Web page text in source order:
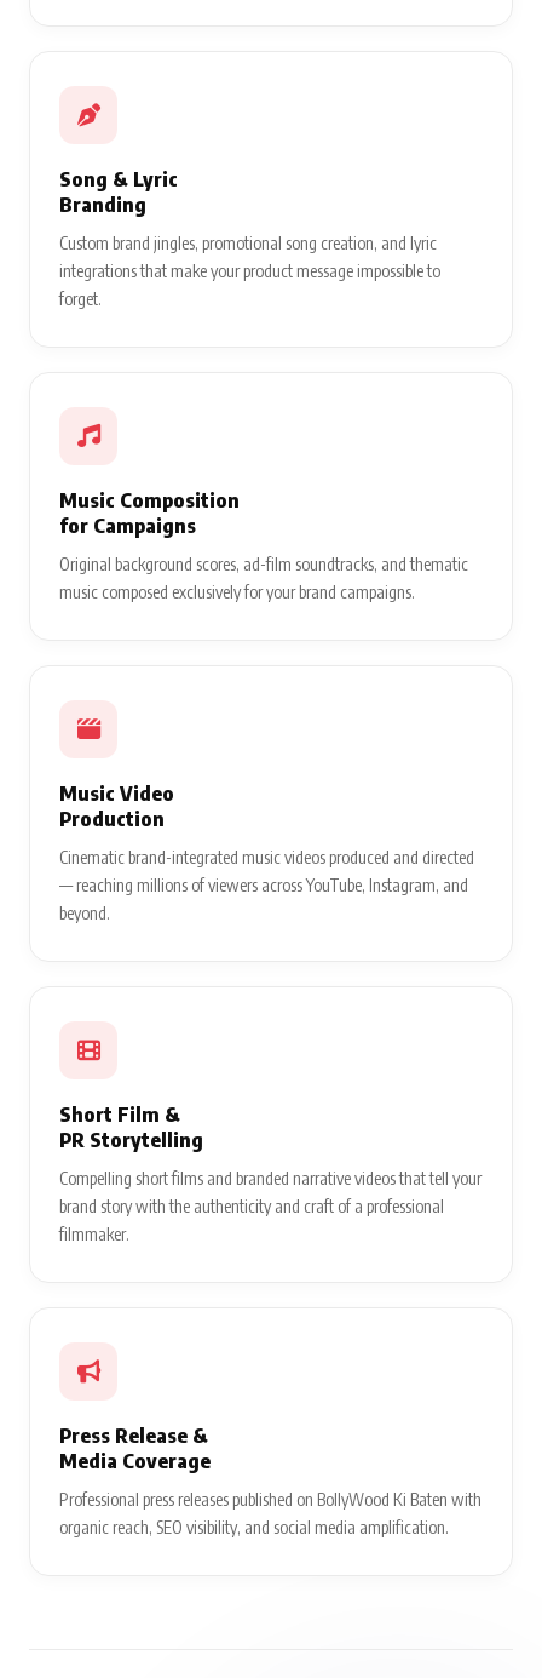
Song & Lyric
Branding
Custom brand jingles, promotional song creation, and lyric
integrations that make your product message impossible to
forget.
Music Composition
for Campaigns
Original background scores, ad-film soundtracks, and thematic
music composed exclusively for your brand campaigns.
Music Video
Production
Cinematic brand-integrated music videos produced and directed
— reaching millions of viewers across YouTube, Instagram, and
beyond.
Short Film &
PR Storytelling
Compelling short films and branded narrative videos that tell your
brand story with the authenticity and craft of a professional
filmmaker.
Press Release &
Media Coverage
Professional press releases published on BollyWood Ki Baten with
organic reach, SEO visibility, and social media amplification.